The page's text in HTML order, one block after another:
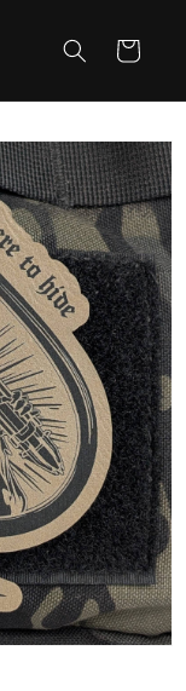
Cart